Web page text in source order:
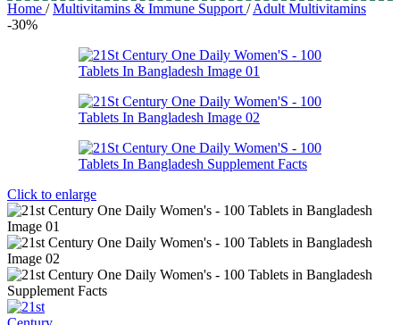
Home / Multivitamins & Immune Support / Adult Multivitamins
-30%
Click to enlarge